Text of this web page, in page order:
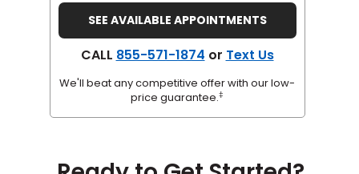
CALL 855-571-1874 or Text Us
We'll beat any competitive offer with our low-
price guarantee.‡